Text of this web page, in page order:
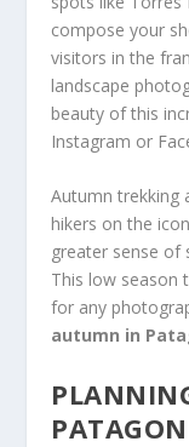
compose your
visitors in the
landscape
beauty of this
Instagram or
Autumn trekking
hikers on the
greater sense of
This low season
for any
autumn in